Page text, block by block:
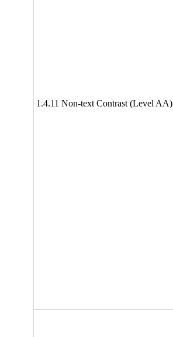
1.4.11 Non-text Contrast (Level AA)